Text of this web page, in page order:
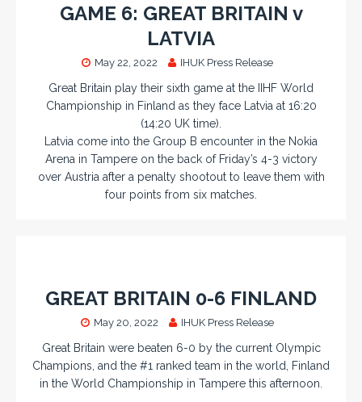
GAME 6: GREAT BRITAIN v
LATVIA
May 22, 2022 IHUK Press Release
Great Britain play their sixth game at the IIHF World
Championship in Finland as they face Latvia at 16:20
(14:20 UK time).
Latvia come into the Group B encounter in the Nokia
Arena in Tampere on the back of Friday’s 4-3 victory
over Austria after a penalty shootout to leave them with
four points from six matches.
GREAT BRITAIN 0-6 FINLAND
May 20, 2022 IHUK Press Release
Great Britain were beaten 6-0 by the current Olympic
Champions, and the #1 ranked team in the world, Finland
in the World Championship in Tampere this afternoon.